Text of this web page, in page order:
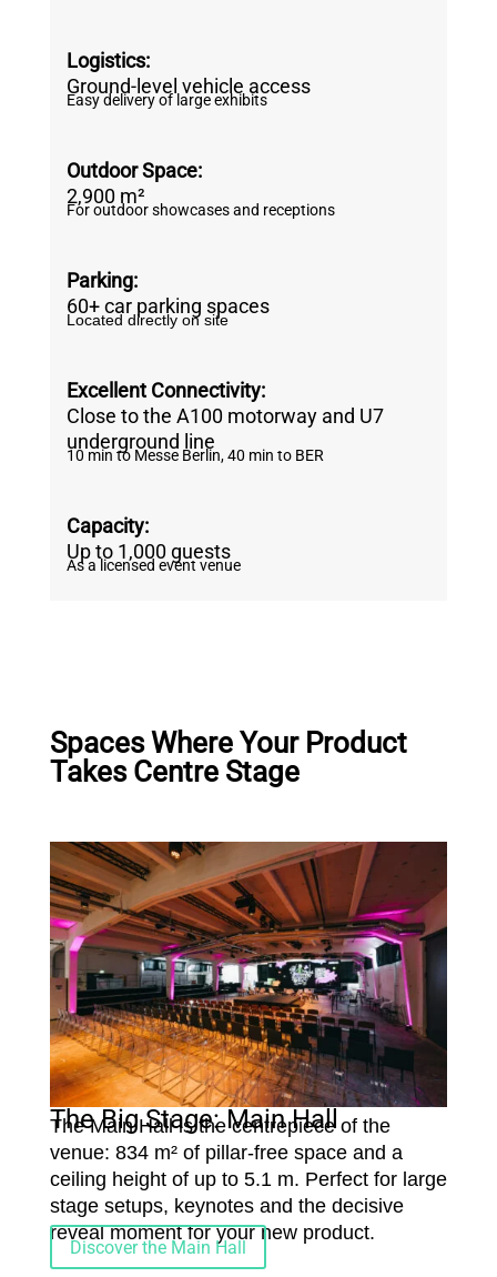
Logistics:
Ground-level vehicle access
Easy delivery of large exhibits
Outdoor Space:
2,900 m²
For outdoor showcases and receptions
Parking:
60+ car parking spaces
Located directly on site
Excellent Connectivity:
Close to the A100 motorway and U7
underground line
10 min to Messe Berlin, 40 min to BER
Capacity:
Up to 1,000 guests
As a licensed event venue
Spaces Where Your Product
Takes Centre Stage
The Big Stage: Main Hall
The Main Hall is the centrepiece of the
venue: 834 m² of pillar-free space and a
ceiling height of up to 5.1 m. Perfect for large
stage setups, keynotes and the decisive
reveal moment for your new product.
Discover the Main Hall